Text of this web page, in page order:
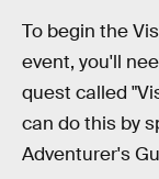
To begin the
event, you'll
quest called
can do this by
Adventurer's